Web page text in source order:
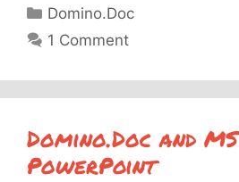
Categories
Domino.Doc
1 Comment
Domino.Doc and MS
PowerPoint